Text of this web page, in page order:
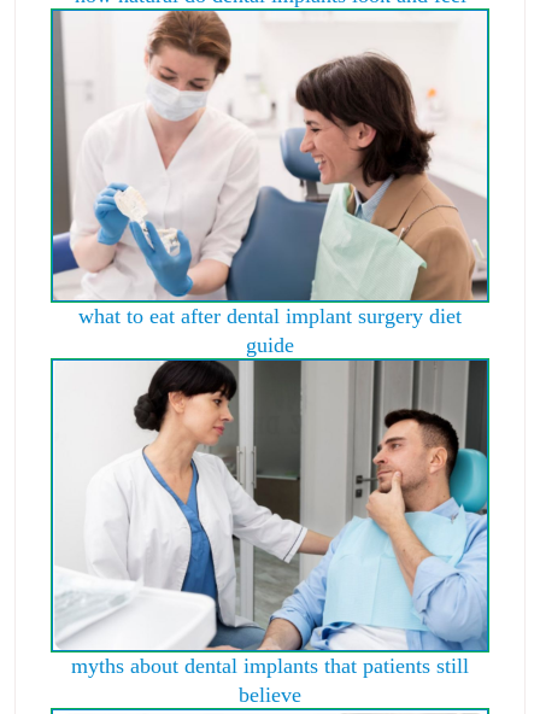
what to eat after dental implant surgery diet
guide
myths about dental implants that patients still
believe